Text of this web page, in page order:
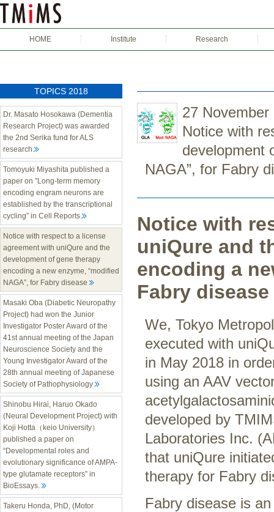
HOME Institute Research
TOPICS 2018
Dr. Masato Hosokawa (Dementia
Research Project) was awarded
the 2nd Serika fund for ALS
research.
Tomoyuki Miyashita published a
paper on ”Long-term memory
encoding engram neurons are
established by the transcriptional
cycling” in Cell Reports.
Notice with respect to a license
agreement with uniQure and the
development of gene therapy
encoding a new enzyme, “modified
NAGA”, for Fabry disease
Masaki Oba (Diabetic Neuropathy
Project) had won the Junior
Investigator Poster Award of the
41st annual meeting of the Japan
Neuroscience Society and the
Young Investigator Award of the
28th annual meeting of Japanese
Society of Pathophysiology
Shinobu Hirai, Haruo Okado
(Neural Development Project) with
Koji Hotta（keio University）
published a paper on
“Developmental roles and
evolutionary significance of AMPA-
type glutamate receptors” in
BioEssays.
Takeru Honda, PhD, (Motor
27 November
Notice with
development
NAGA”, for Fabry
Notice with
uniQure and
encoding a
Fabry disease
We, Tokyo
executed with
in May 2018 in
using an AAV
developed by
Laboratories Inc.
that uniQure
therapy for Fabry
Fabry disease is